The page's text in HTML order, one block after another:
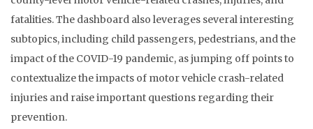
fatalities. The dashboard also leverages several interesting
subtopics, including child passengers, pedestrians, and the
impact of the COVID-19 pandemic, as jumping off points to
contextualize the impacts of motor vehicle crash-related
injuries and raise important questions regarding their
prevention.